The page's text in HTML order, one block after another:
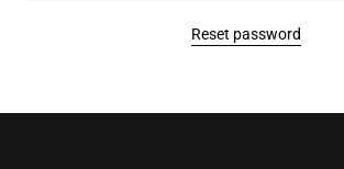
Reset password